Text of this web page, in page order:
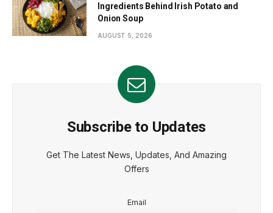
Ingredients Behind Irish Potato and
Onion Soup
AUGUST 5, 2026
Subscribe to Updates
Get The Latest News, Updates, And Amazing
Offers
Email